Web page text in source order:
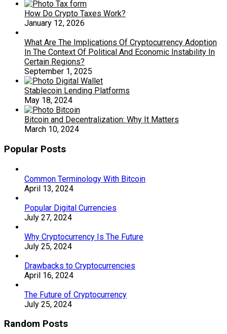
How Do Crypto Taxes Work?
January 12, 2026
What Are The Implications Of Cryptocurrency Adoption
In The Context Of Political And Economic Instability In
Certain Regions?
September 1, 2025
Stablecoin Lending Platforms
May 18, 2024
Bitcoin and Decentralization: Why It Matters
March 10, 2024
Popular Posts
Common Terminology With Bitcoin
April 13, 2024
Popular Digital Currencies
July 27, 2024
Why Cryptocurrency Is The Future
July 25, 2024
Drawbacks to Cryptocurrencies
April 16, 2024
The Future of Cryptocurrency
July 25, 2024
Random Posts